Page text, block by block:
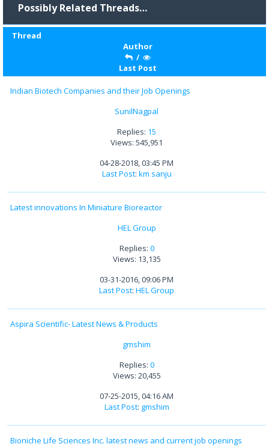
Possibly Related Threads…
Thread
Author
/
Last Post
Indian Biotech Companies and their Job Openings
SunilNagpal
Replies: 15
Views: 545,951
04-28-2018, 03:45 PM
Last Post: km sanju
Latest innovations In Miniature Bioreactor
HEL Group
Replies: 0
Views: 13,135
03-31-2016, 09:06 PM
Last Post: HEL Group
Aspira Scientific- Latest News & Products
gmshim
Replies: 0
Views: 20,455
07-25-2015, 04:16 AM
Last Post: gmshim
Bioniche Life Sciences Inc. latest news and current job openings